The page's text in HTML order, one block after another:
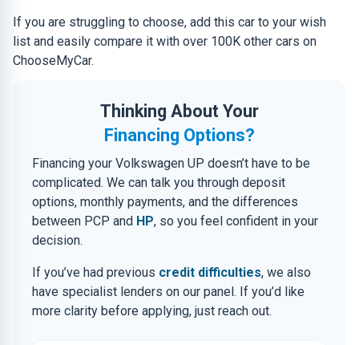
If you are struggling to choose, add this car to your wish
list and easily compare it with over 100K other cars on
ChooseMyCar.
Thinking About Your
Financing Options?
Financing your Volkswagen UP doesn’t have to be
complicated. We can talk you through deposit
options, monthly payments, and the differences
between PCP and HP, so you feel confident in your
decision.
If you’ve had previous credit difficulties, we also
have specialist lenders on our panel. If you’d like
more clarity before applying, just reach out.